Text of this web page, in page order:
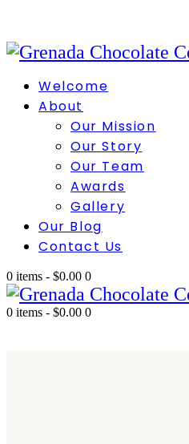
Welcome
About
Our Mission
Our Story
Our Team
Awards
Gallery
Our Blog
Contact Us
0 items - $0.00 0
0 items - $0.00 0